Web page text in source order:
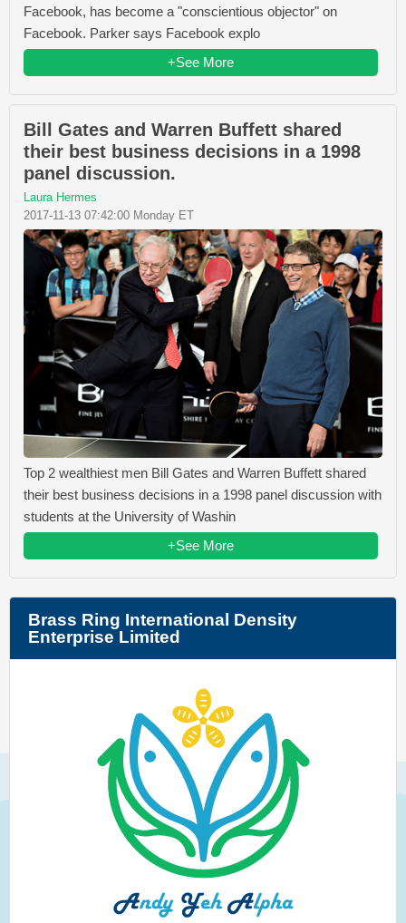
Facebook, has become a "conscientious objector" on
Facebook. Parker says Facebook explo
+See More
Bill Gates and Warren Buffett shared
their best business decisions in a 1998
panel discussion.
Laura Hermes
2017-11-13 07:42:00 Monday ET
Top 2 wealthiest men Bill Gates and Warren Buffett shared
their best business decisions in a 1998 panel discussion with
students at the University of Washin
+See More
Brass Ring International Density
Enterprise Limited